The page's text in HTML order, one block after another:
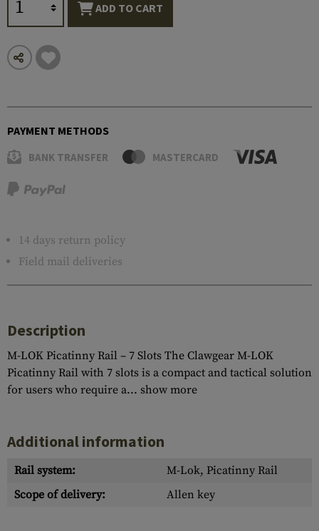
ADD TO CART
PAYMENT METHODS
BANK TRANSFER MASTERCARD
14 days return policy
Field mail deliveries
Description
M-LOK Picatinny Rail – 7 Slots The Clawgear M-LOK
Picatinny Rail with 7 slots is a compact and tactical solution
for users who require a... show more
Additional information
Rail system:
M-Lok, Picatinny Rail
Scope of delivery:
Allen key